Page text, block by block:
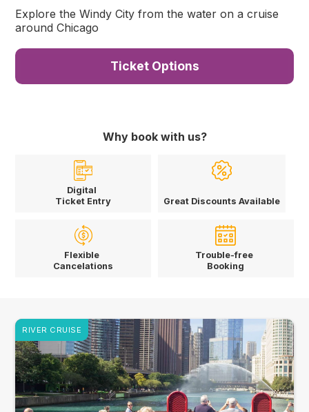
Explore the Windy City from the water on a cruise
around Chicago
Ticket Options
Why book with us?
Digital
Ticket Entry
Great Discounts Available
Flexible
Cancelations
Trouble-free
Booking
RIVER CRUISE